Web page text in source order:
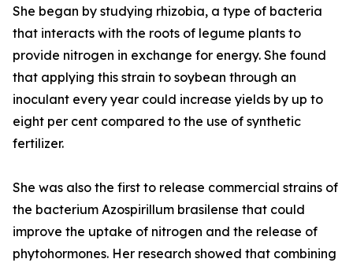
She began by studying rhizobia, a type of bacteria
that interacts with the roots of legume plants to
provide nitrogen in exchange for energy. She found
that applying this strain to soybean through an
inoculant every year could increase yields by up to
eight per cent compared to the use of synthetic
fertilizer.
She was also the first to release commercial strains of
the bacterium Azospirillum brasilense that could
improve the uptake of nitrogen and the release of
phytohormones. Her research showed that combining